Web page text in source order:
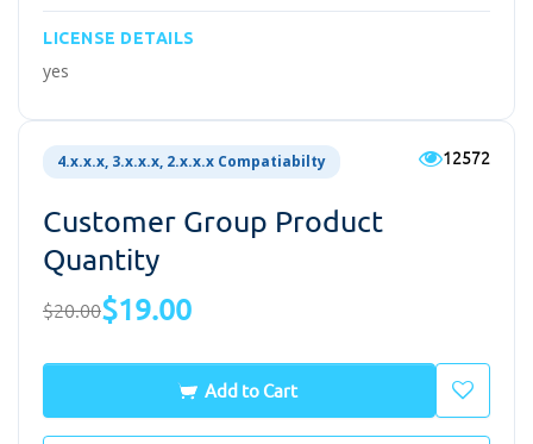
LICENSE DETAILS
yes
4.x.x.x, 3.x.x.x, 2.x.x.x Compatiabilty 12572
Customer Group Product
Quantity
$20.00$19.00
Add to Cart